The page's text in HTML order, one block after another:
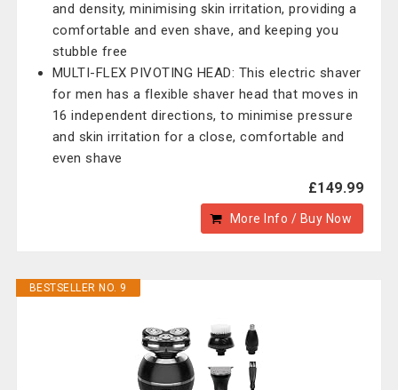
and density, minimising skin irritation, providing a
comfortable and even shave, and keeping you
stubble free
MULTI-FLEX PIVOTING HEAD: This electric shaver
for men has a flexible shaver head that moves in
16 independent directions, to minimise pressure
and skin irritation for a close, comfortable and
even shave
£149.99
More Info / Buy Now
BESTSELLER NO. 9